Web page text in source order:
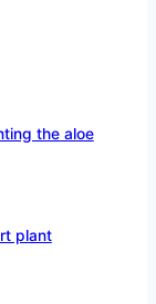
the aloe
plant